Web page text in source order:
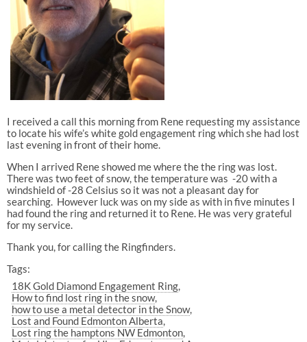
I received a call this morning from Rene requesting my assistance
to locate his wife’s white gold engagement ring which she had lost
last evening in front of their home.
When I arrived Rene showed me where the the ring was lost.
There was two feet of snow, the temperature was -20 with a
windshield of -28 Celsius so it was not a pleasant day for
searching. However luck was on my side as with in five minutes I
had found the ring and returned it to Rene. He was very grateful
for my service.
Thank you, for calling the Ringfinders.
Tags:
18K Gold Diamond Engagement Ring
How to find lost ring in the snow
how to use a metal detector in the Snow
Lost and Found Edmonton Alberta
Lost ring the hamptons NW Edmonton